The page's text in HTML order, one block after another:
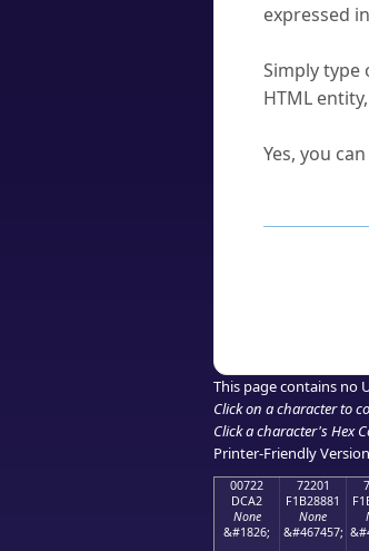
expressed
Simply type
HTML
Yes, you
This page contains no
Click on a character to
Click a character's Hex
Printer-Friendly Version
00722
DCA2
None
&#1826;
72201
F1B28881
None
&#467457;